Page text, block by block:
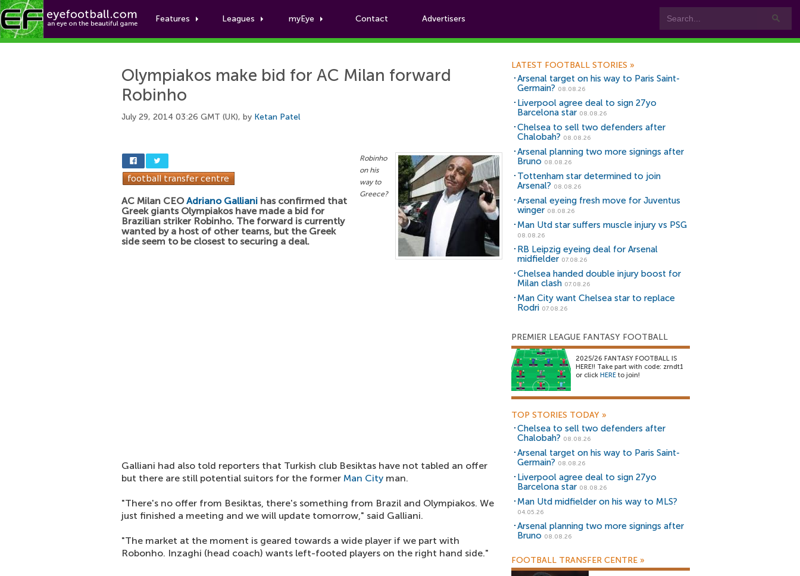
Features Leagues myEye Contact Advertisers
Football News
Olympiakos make bid for AC Milan forward
Robinho
July 29, 2014 03:26 GMT (UK), by Ketan Patel
Robinho
on his
way to
Greece?
AC Milan CEOAdriano Galliani has confirmed that
Greek giants Olympiakos have made a bid for
Brazilian striker Robinho. The forward is currently
wanted by a host of other teams, but the Greek
side seem to be closest to securing a deal.
Galliani had also told reporters that Turkish club Besiktas have not tabled an offer
but there are still potential suitors for the former Man City man.
"There's no offer from Besiktas, there's something from Brazil and Olympiakos. We
just finished a meeting and we will update tomorrow," said Galliani.
"The market at the moment is geared towards a wide player if we part with
Robonho. Inzaghi (head coach) wants left-footed players on the right hand side."
LATEST FOOTBALL STORIES »
Arsenal target on his way to Paris Saint-
Germain? 08.08.26
Liverpool agree deal to sign 27yo
Barcelona star 08.08.26
Chelsea to sell two defenders after
Chalobah? 08.08.26
Arsenal planning two more signings after
Bruno 08.08.26
Tottenham star determined to join
Arsenal? 08.08.26
Arsenal eyeing fresh move for Juventus
winger 08.08.26
Man Utd star suffers muscle injury vs PSG
08.08.26
RB Leipzig eyeing deal for Arsenal
midfielder 07.08.26
Chelsea handed double injury boost for
Milan clash 07.08.26
Man City want Chelsea star to replace
Rodri 07.08.26
PREMIER LEAGUE FANTASY FOOTBALL
2025/26 FANTASY FOOTBALL IS
HERE!! Take part with code: zrndt1
or click HERE to join!
TOP STORIES TODAY »
Chelsea to sell two defenders after
Chalobah? 08.08.26
Arsenal target on his way to Paris Saint-
Germain? 08.08.26
Liverpool agree deal to sign 27yo
Barcelona star 08.08.26
Man Utd midfielder on his way to MLS?
04.05.26
Arsenal planning two more signings after
Bruno 08.08.26
FOOTBALL TRANSFER CENTRE »